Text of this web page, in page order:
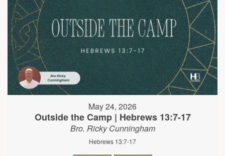
May 24, 2026
Outside the Camp | Hebrews 13:7-17
Bro. Ricky Cunningham
Hebrews 13:7-17